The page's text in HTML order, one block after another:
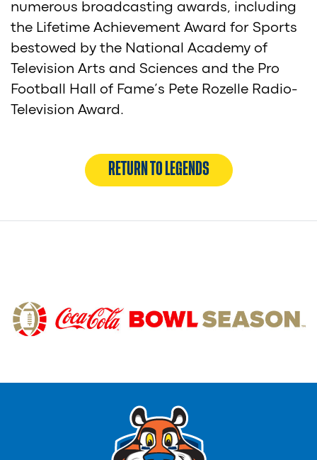
numerous broadcasting awards, including
the Lifetime Achievement Award for Sports
bestowed by the National Academy of
Television Arts and Sciences and the Pro
Football Hall of Fame’s Pete Rozelle Radio-
Television Award.
RETURN TO LEGENDS